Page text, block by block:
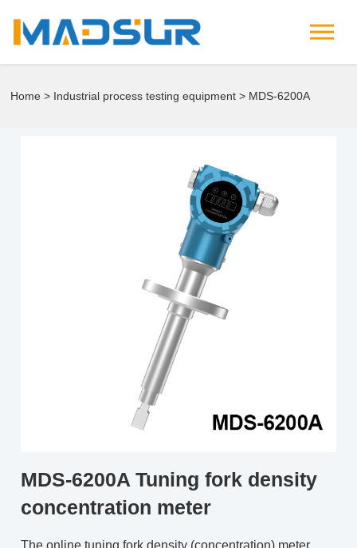
Home > Industrial process testing equipment > MDS-6200A
MDS-6200A Tuning fork density
concentration meter
The online tuning fork density (concentration) meter